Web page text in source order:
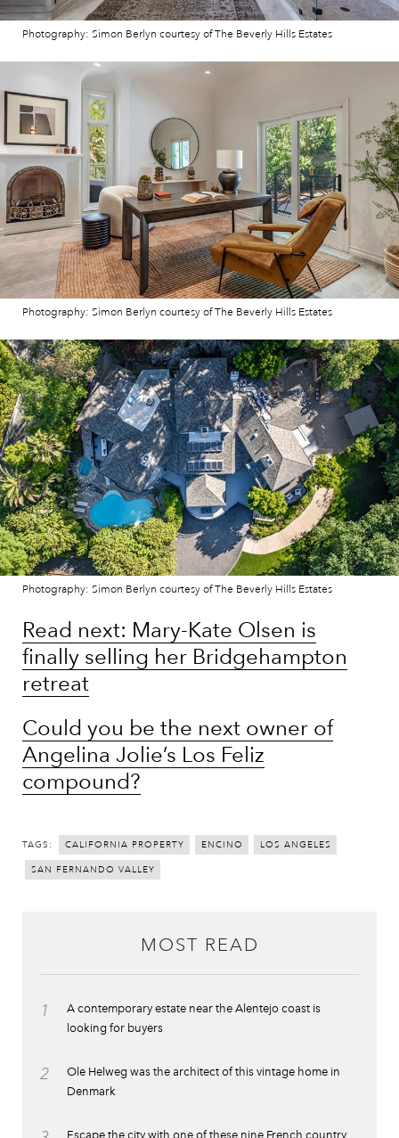
Photography: Simon Berlyn courtesy of The Beverly Hills Estates
Photography: Simon Berlyn courtesy of The Beverly Hills Estates
Photography: Simon Berlyn courtesy of The Beverly Hills Estates
Read next: Mary-Kate Olsen is
finally selling her Bridgehampton
retreat
Could you be the next owner of
Angelina Jolie’s Los Feliz
compound?
TAGS: CALIFORNIA PROPERTY ENCINO LOS ANGELES
SAN FERNANDO VALLEY
MOST READ
1
A contemporary estate near the Alentejo coast is
looking for buyers
2
Ole Helweg was the architect of this vintage home in
Denmark
Escape the city with one of these nine French country